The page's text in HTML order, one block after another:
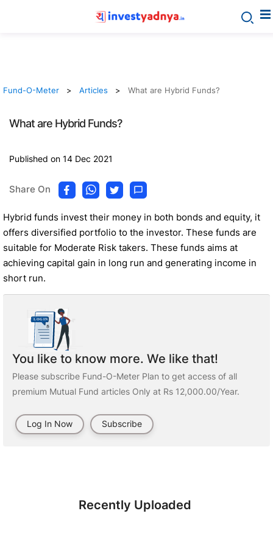
Fund-O-Meter Articles What are Hybrid Funds?
What are Hybrid Funds?
Published on 14 Dec 2021
Share On
Hybrid funds invest their money in both bonds and equity, it
offers diversified portfolio to the investor. These funds are
suitable for Moderate Risk takers. These funds aims at
achieving capital gain in long run and generating income in
short run.
You like to know more. We like that!
Please subscribe Fund-O-Meter Plan to get access of all
premium Mutual Fund articles Only at Rs 12,000.00/Year.
Log In Now Subscribe
Recently Uploaded